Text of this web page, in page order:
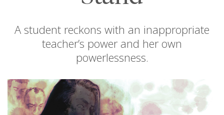
A student reckons with an inappropriate
teacher’s power and her own
powerlessness.